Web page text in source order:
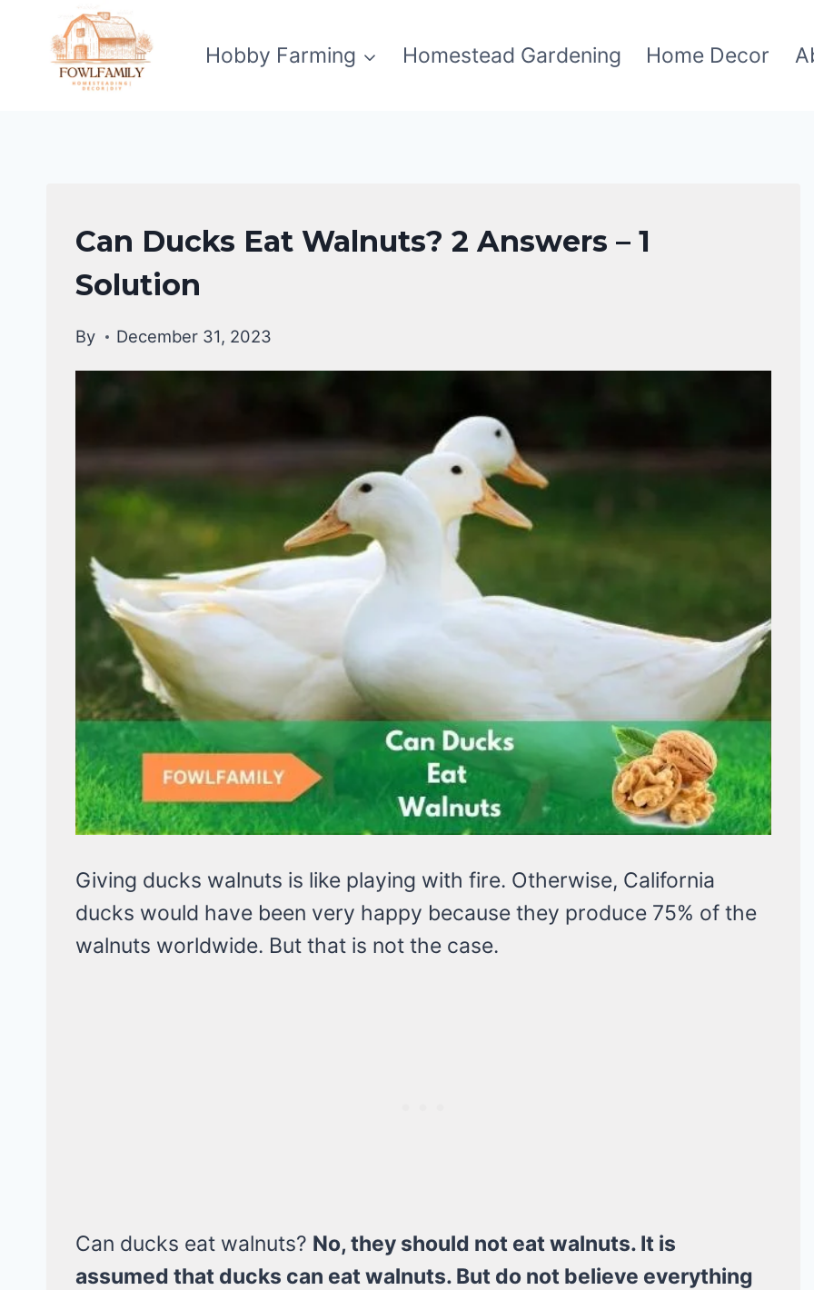
content
Hobby Farming Homestead Gardening Home Decor
DUCKS
DIET
|
DUCKS
Can Ducks Eat Walnuts? 2 Answers – 1
Solution
By December 31, 2023
Giving ducks walnuts is like playing with fire. Otherwise, California
ducks would have been very happy because they produce 75% of the
walnuts worldwide. But that is not the case.
Can ducks eat walnuts? No, they should not eat walnuts. It is
assumed that ducks can eat walnuts. But do not believe everything